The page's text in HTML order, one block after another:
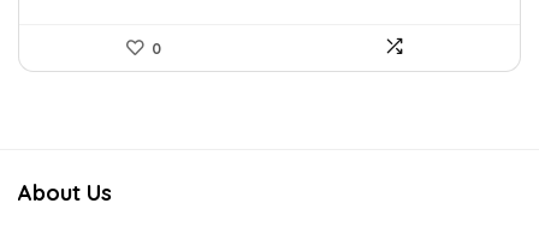
0
About Us